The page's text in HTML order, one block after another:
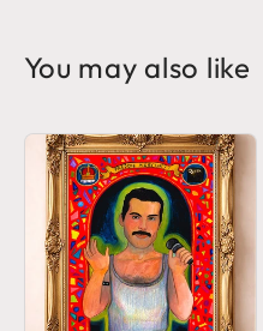
You may also like